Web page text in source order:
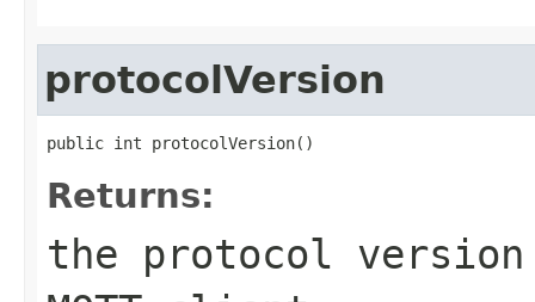
protocolVersion
public int protocolVersion()
Returns:
the protocol